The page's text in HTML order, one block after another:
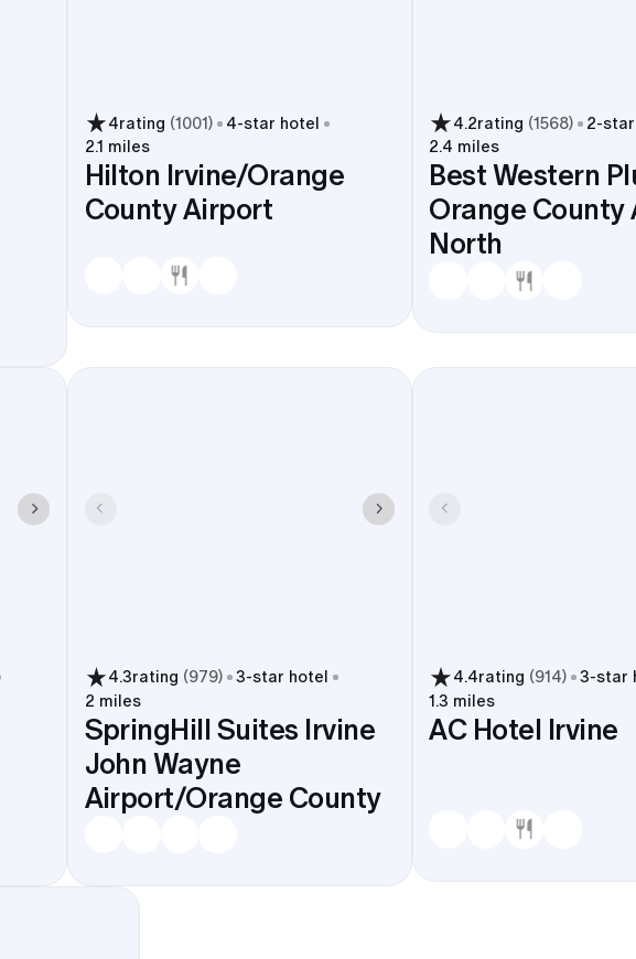
4rating (1001) 4-star hotel
2.1 miles
Hilton Irvine/Orange
County Airport
4.2rating (1568) 2-star
2.4 miles
Best Western
Orange County
North
4.3rating (979) 3-star hotel
2 miles
SpringHill Suites Irvine
John Wayne
Airport/Orange County
4.4rating (914) 3-star
1.3 miles
AC Hotel Irvine